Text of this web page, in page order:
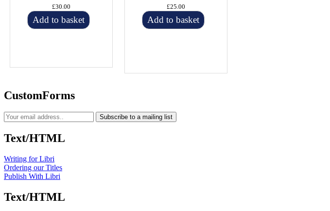
£30.00
Add to basket
£25.00
Add to basket
CustomForms
Subscribe to a mailing list
Text/HTML
Writing for Libri
Ordering our Titles
Publish With Libri
Text/HTML